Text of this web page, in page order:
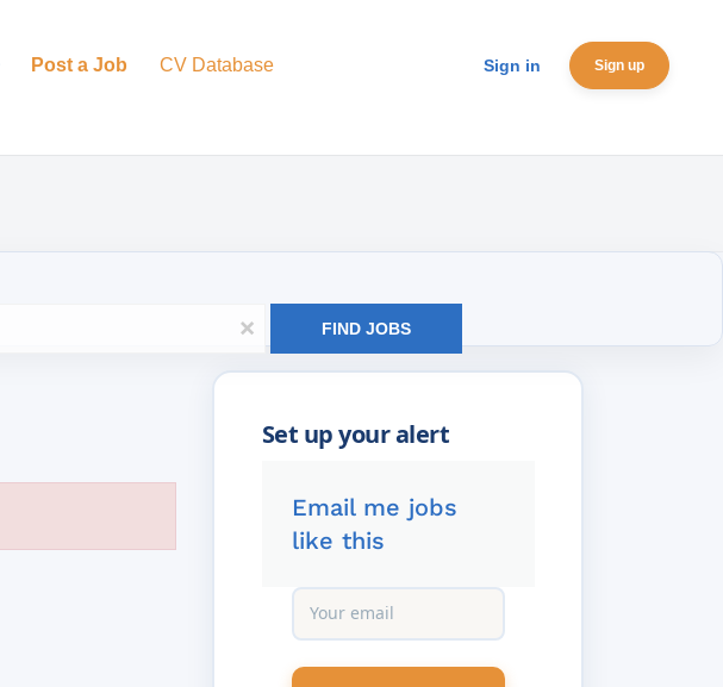
Sign in Sign up
Post a Job CV Database
x FIND JOBS
Email me jobs
like this